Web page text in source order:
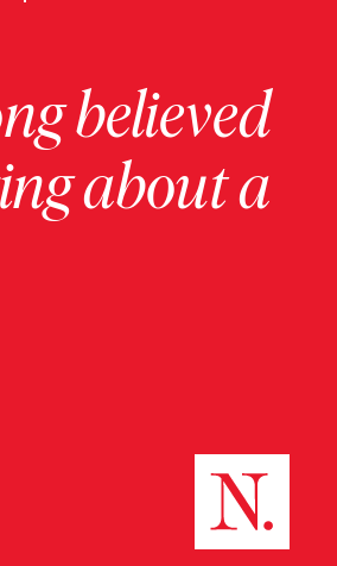
believed
about a